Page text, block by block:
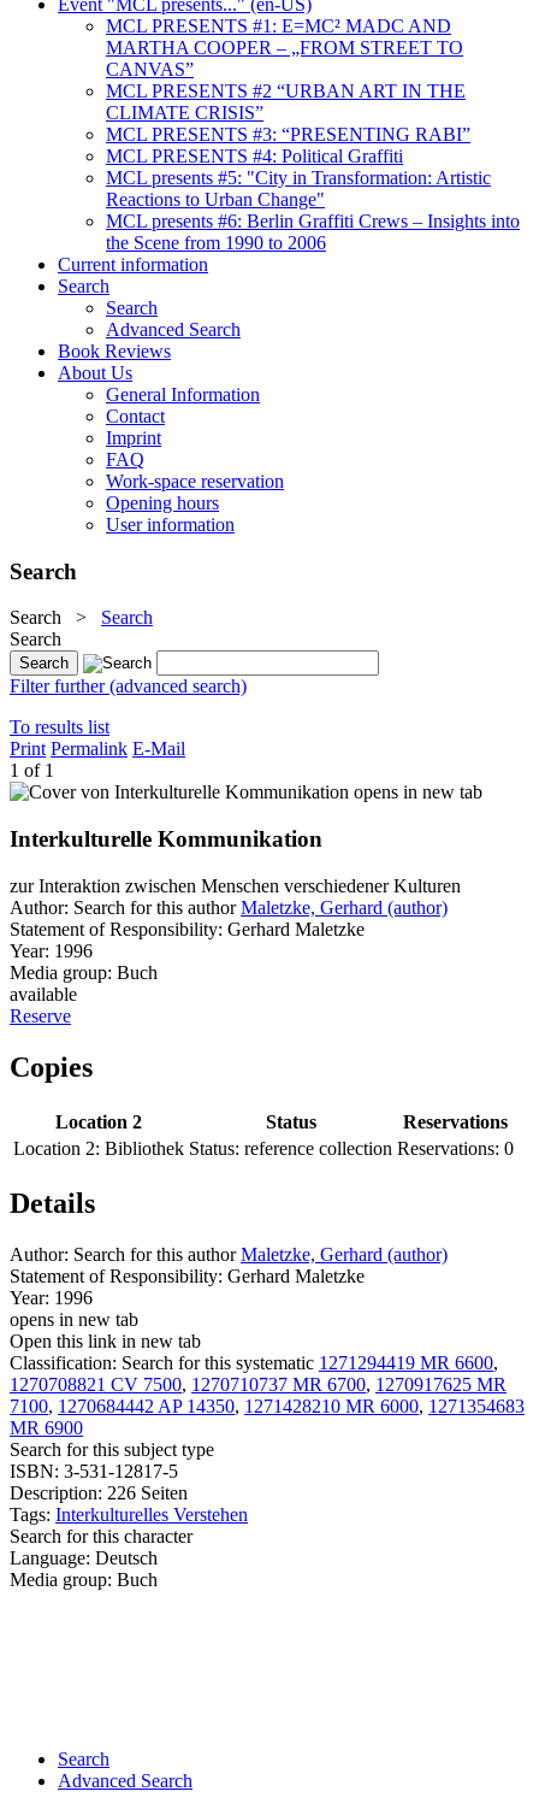
Event "MCL presents..." (en-US)
MCL PRESENTS #1: E=MC² MADC AND
MARTHA COOPER – „FROM STREET TO
CANVAS”
MCL PRESENTS #2 “URBAN ART IN THE
CLIMATE CRISIS”
MCL PRESENTS #3: “PRESENTING RABI”
MCL PRESENTS #4: Political Graffiti
MCL presents #5: "City in Transformation: Artistic
Reactions to Urban Change"
MCL presents #6: Berlin Graffiti Crews – Insights into
the Scene from 1990 to 2006
Current information
Search
Search
Advanced Search
Book Reviews
About Us
General Information
Contact
Imprint
FAQ
Work-space reservation
Opening hours
User information
Search
Search > Search
Search
Filter further (advanced search)
To results list
Print Permalink E-Mail
1 of 1
opens in new tab
Interkulturelle Kommunikation
zur Interaktion zwischen Menschen verschiedener Kulturen
Author: Search for this author Maletzke, Gerhard (author)
Statement of Responsibility: Gerhard Maletzke
Year: 1996
Media group: Buch
available
Reserve
Copies
Location 2 Status
Reservations
Location 2: Bibliothek Status: reference collection Reservations: 0
Details
Author: Search for this author Maletzke, Gerhard (author)
Statement of Responsibility: Gerhard Maletzke
Year: 1996
opens in new tab
Open this link in new tab
Classification: Search for this systematic 1271294419 MR 6600,
1270708821 CV 7500, 1270710737 MR 6700, 1270917625 MR
7100, 1270684442 AP 14350, 1271428210 MR 6000, 1271354683
MR 6900
Search for this subject type
ISBN: 3-531-12817-5
Description: 226 Seiten
Tags: Interkulturelles Verstehen
Search for this character
Language: Deutsch
Media group: Buch
Search
Advanced Search